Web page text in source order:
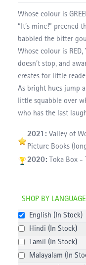
Whose colour is
“It’s mine!” preened
babbled the bitter
Whose colour is RED,
doesn’t stop, and
creates for little
As bright hues jump
little squabble over
who has the last
2021: Valley of
Picture Books
2020: Toka Box -
SHOP BY LANGUAGE
English (In Stock)
Hindi (In Stock)
Tamil (In Stock)
Malayalam (In